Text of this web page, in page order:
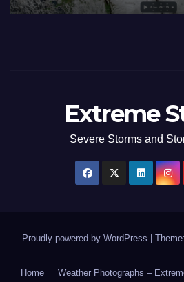
Extreme
Severe Storms and
Proudly powered by WordPress
Home Weather Photographs –